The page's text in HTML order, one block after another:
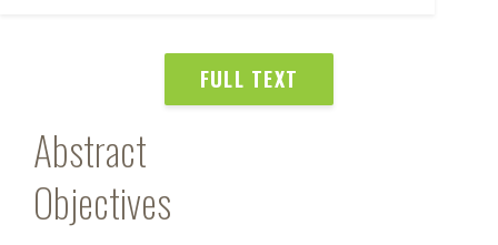
FULL TEXT
Abstract
Objectives